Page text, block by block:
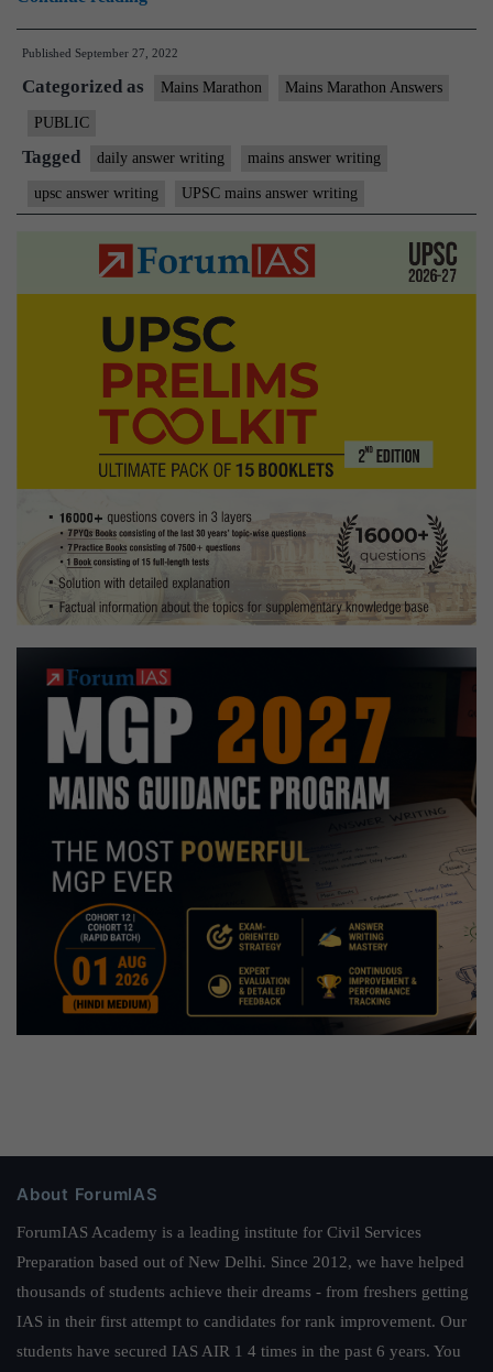
Mains
Marathon
Answer
I
26th,
Published September 27, 2022
Categorized as Mains Marathon Mains Marathon Answers
PUBLIC
Tagged daily answer writing mains answer writing
upsc answer writing UPSC mains answer writing
About ForumIAS
ForumIAS Academy is a leading institute for Civil Services
Preparation based out of New Delhi. Since 2012, we have helped
thousands of students achieve their dreams - from freshers getting
IAS in their first attempt to candidates for rank improvement. Our
students have secured IAS AIR 1 4 times in the past 6 years. You